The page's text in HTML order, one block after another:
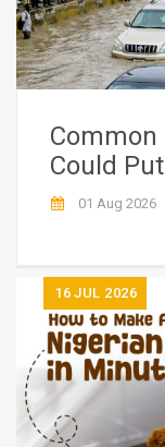
Common
Could
01 Aug 2026
16 JUL 2026